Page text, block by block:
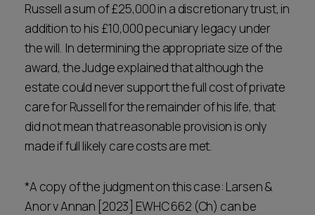
Russell a sum of £25,000 in a discretionary trust, in
addition to his £10,000 pecuniary legacy under
the will. In determining the appropriate size of the
award, the Judge explained that although the
estate could never support the full cost of private
care for Russell for the remainder of his life, that
did not mean that reasonable provision is only
made if full likely care costs are met.
*A copy of the judgment on this case: Larsen &
Anor v Annan [2023] EWHC 662 (Ch) can be